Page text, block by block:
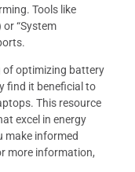
Tools like
“System
of optimizing battery
find it beneficial to
This resource
excel in energy
make informed
more information,